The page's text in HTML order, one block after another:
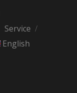
Service
English